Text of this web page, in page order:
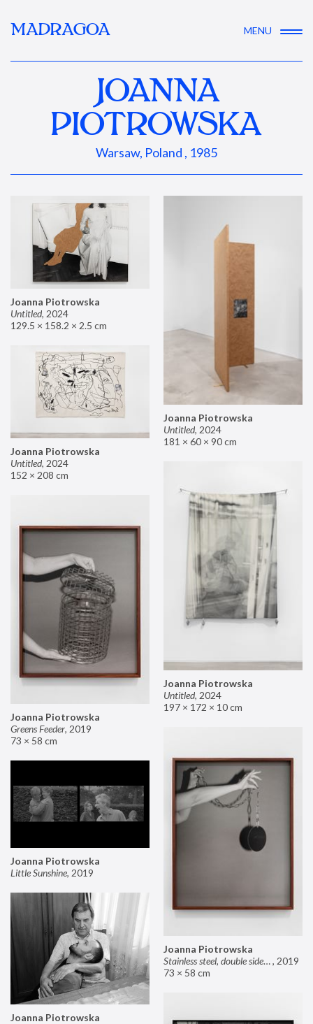
MADRAGOA MENU
JOANNA
PIOTROWSKA
Warsaw, Poland , 1985
Joanna Piotrowska
Untitled, 2024
129.5 × 158.2 × 2.5 cm
Joanna Piotrowska
Untitled, 2024
181 × 60 × 90 cm
Joanna Piotrowska
Untitled, 2024
152 × 208 cm
Joanna Piotrowska
Untitled, 2024
197 × 172 × 10 cm
Joanna Piotrowska
Greens Feeder, 2019
73 × 58 cm
Joanna Piotrowska
Stainless steel, double sided mirror II, 2019
73 × 58 cm
Joanna Piotrowska
Little Sunshine, 2019
Joanna Piotrowska